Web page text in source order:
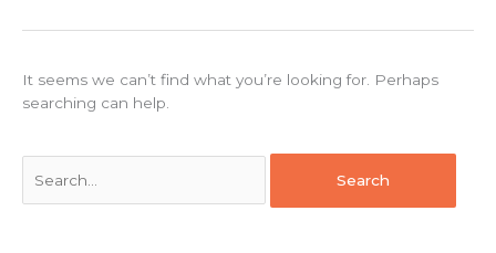
It seems we can’t find what you’re looking for. Perhaps
searching can help.